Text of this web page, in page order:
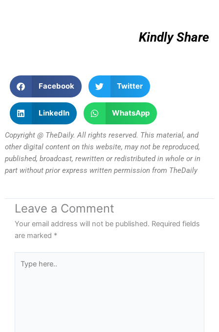
Kindly Share
Facebook Twitter
LinkedIn WhatsApp
Copyright @ TheDaily. All rights reserved. This material, and
other digital content on this website, may not be reproduced,
published, broadcast, rewritten or redistributed in whole or in
part without prior express written permission from TheDaily
Leave a Comment
Your email address will not be published. Required fields
are marked *
here..